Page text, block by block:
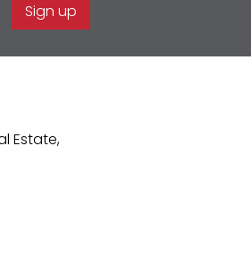
Sign up
Estate,